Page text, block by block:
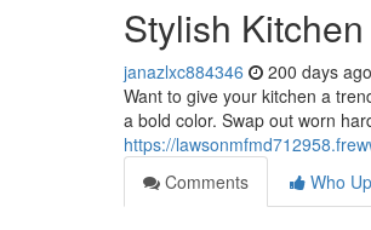
Stylish
janazlxc884346 200 days ago
Want to give your kitchen a
a bold color. Swap out worn
https://
Comments
Who